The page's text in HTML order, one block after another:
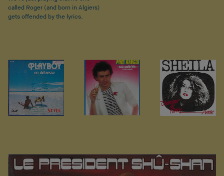
called Roger (and born in Algiers)
gets offended by the lyrics.